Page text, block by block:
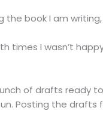
book I am
times I wasn’t
of drafts ready
Posting the drafts